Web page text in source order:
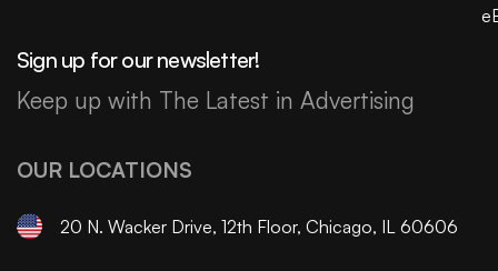
Sign up for our newsletter!
Keep up with The Latest in Advertising
OUR LOCATIONS
20 N. Wacker Drive, 12th Floor, Chicago, IL 60606